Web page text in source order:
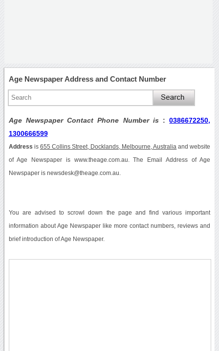
Age Newspaper Address and Contact Number
Age Newspaper Contact Phone Number is :0386672250,
1300666599
Address is 655 Collins Street, Docklands, Melbourne, Australia and website
of Age Newspaper is www.theage.com.au. The Email Address of Age
Newspaper is newsdesk@theage.com.au.
You are advised to scrowl down the page and find various important
information about Age Newspaper like more contact numbers, reviews and
brief introduction of Age Newspaper.